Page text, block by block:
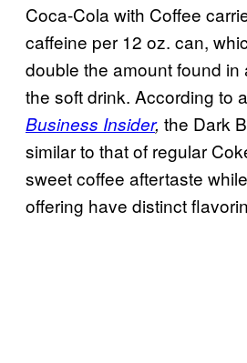
Coca-Cola with Coffee
caffeine per 12 oz. can,
double the amount found in
the soft drink. According to
Business Insider, the Dark
similar to that of regular
sweet coffee aftertaste
offering have distinct